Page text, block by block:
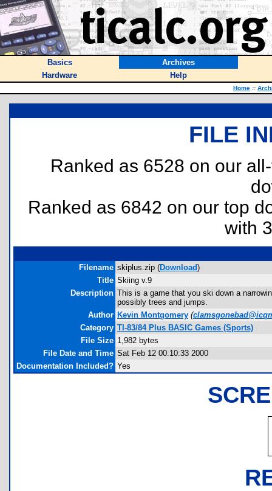
Basics
Archives
Hardware
Help
Home ::
FILE
Ranked as 6528 on our
Ranked as 6842 on our top
with
Filename skiplus.zip (Download)
Title Skiing v.9
Description This is a game that you ski down a
possibly trees and jumps.
Author Kevin Montgomery (
Category TI-83/84 Plus BASIC Games (Sports)
File Size 1,982 bytes
File Date and Time Sat Feb 12 00:10:33 2000
Documentation Included? Yes